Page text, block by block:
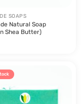
SOAPS
Natural Soap
Shea Butter)